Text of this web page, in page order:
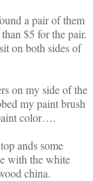
a pair of them
$5 for the pair.
on both sides of
on my side of the
my paint brush
color….
ands some
with the white
china.